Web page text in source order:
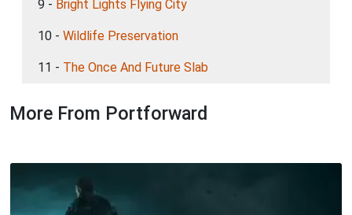
9 - Bright Lights Flying City
10 - Wildlife Preservation
11 - The Once And Future Slab
More From Portforward